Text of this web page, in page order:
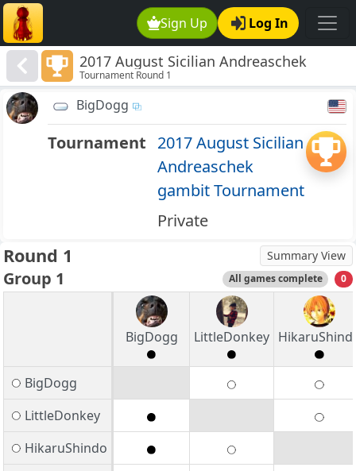
Sign Up Log In
2017 August Sicilian Andreaschek
gambit Tournament
Tournament Round 1
BigDogg
Tournament 2017 August Sicilian
Andreaschek
gambit Tournament
Private
Round 1 Summary View
Group 1 All games complete 0
BigDogg LittleDonkey
BigDogg
LittleDonkey
HikaruShindo